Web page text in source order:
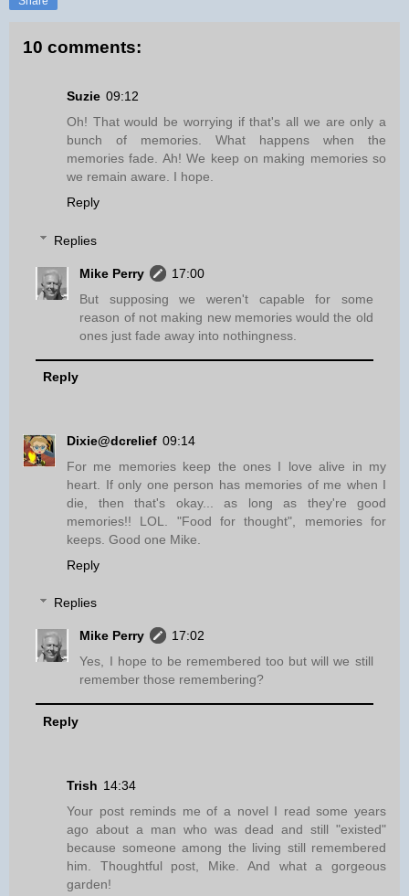
10 comments:
Suzie 09:12
Oh! That would be worrying if that's all we are only a
bunch of memories. What happens when the
memories fade. Ah! We keep on making memories so
we remain aware. I hope.
Reply
Replies
Mike Perry
17:00
But supposing we weren't capable for some
reason of not making new memories would the old
ones just fade away into nothingness.
Reply
Dixie@dcrelief 09:14
For me memories keep the ones I love alive in my
heart. If only one person has memories of me when I
die, then that's okay... as long as they're good
memories!! LOL. "Food for thought", memories for
keeps. Good one Mike.
Reply
Replies
Mike Perry
17:02
Yes, I hope to be remembered too but will we still
remember those remembering?
Reply
Trish 14:34
Your post reminds me of a novel I read some years
ago about a man who was dead and still "existed"
because someone among the living still remembered
him. Thoughtful post, Mike. And what a gorgeous
garden!